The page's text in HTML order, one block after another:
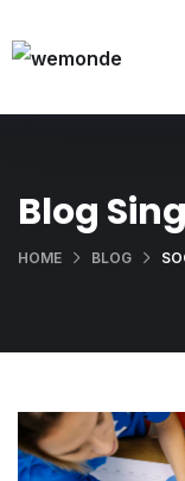
Blog
HOME BLOG